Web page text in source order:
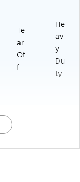
Te
ar-
Of
f
He
av
y-
Du
ty